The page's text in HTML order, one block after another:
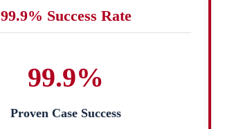
99.9% Success Rate
99.9%
Proven Case Success